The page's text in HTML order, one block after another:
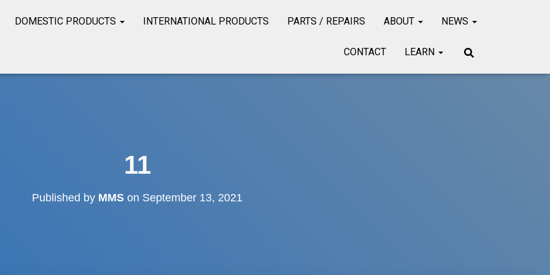
DOMESTIC PRODUCTS INTERNATIONAL PRODUCTS PARTS / REPAIRS ABOUT NEWS
CONTACT LEARN
11
Published by MMS on September 13, 2021